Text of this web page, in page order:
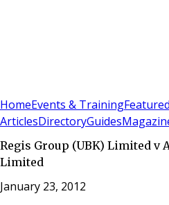
HomeEvents & TrainingFeatured
ArticlesDirectoryGuides
Regis Group (UBK) Limited v
Limited
January 23, 2012